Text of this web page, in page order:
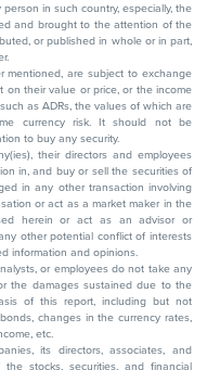
in such country, especially, the
and brought to the attention of the
or published in whole or in part,
mentioned, are subject to exchange
their value or price, or the income
as ADRs, the values of which are
currency risk. It should not be
to buy any security.
their directors and employees
in, and buy or sell the securities of
in any other transaction involving
or act as a market maker in the
herein or act as an advisor or
other potential conflict of interests
information and opinions.
or employees do not take any
the damages sustained due to the
of this report, including but not
changes in the currency rates,
etc.
its directors, associates, and
stocks, securities, and financial